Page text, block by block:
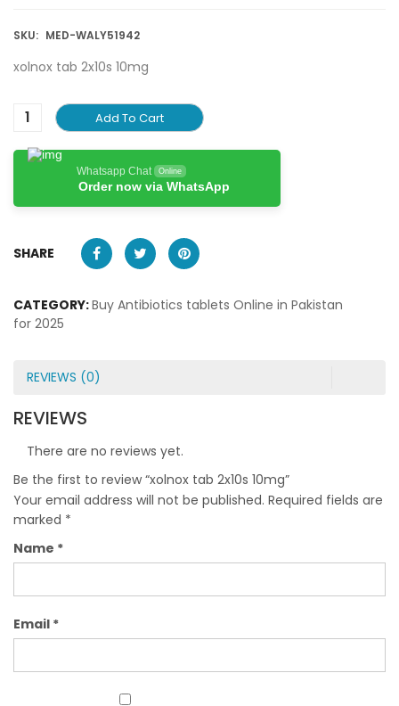
SKU: MED-WALY51942
xolnox tab 2x10s 10mg
Add To Cart
Whatsapp Chat Online
Order now via WhatsApp
SHARE
CATEGORY:Buy Antibiotics tablets Online in Pakistan
for 2025
REVIEWS (0)
REVIEWS
There are no reviews yet.
Be the first to review “xolnox tab 2x10s 10mg”
Your email address will not be published. Required fields are
marked *
Name *
Email *